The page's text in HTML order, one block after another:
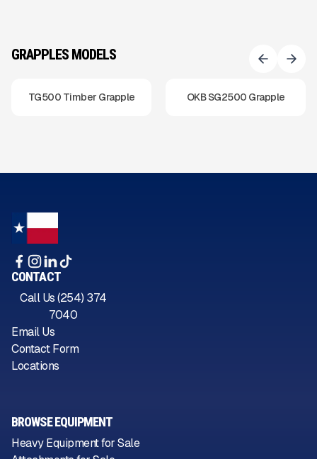
GRAPPLES MODELS
TG500 Timber Grapple OKB SG2500 Grapple
CONTACT
Call Us (254) 374
7040
Email Us
Contact Form
Locations
BROWSE EQUIPMENT
Heavy Equipment for Sale